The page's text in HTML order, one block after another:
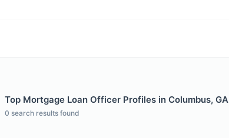
Top Mortgage Loan Officer Profiles in Columbus, GA
0 search results found